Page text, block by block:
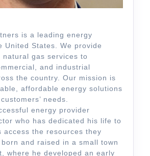
is a leading energy
United States. We provide
natural gas services to
and industrial
the country. Our mission is
affordable energy solutions
needs.
energy provider
who has dedicated his life to
access the resources they
and raised in a small town
where he developed an early